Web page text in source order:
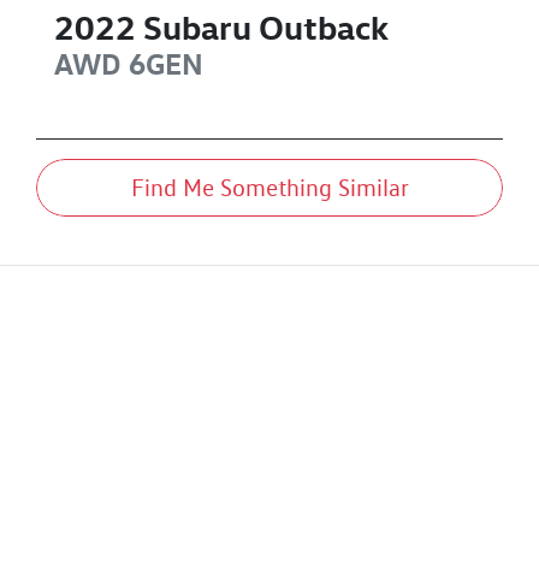
2022 Subaru Outback
AWD 6GEN
Find Me Something Similar